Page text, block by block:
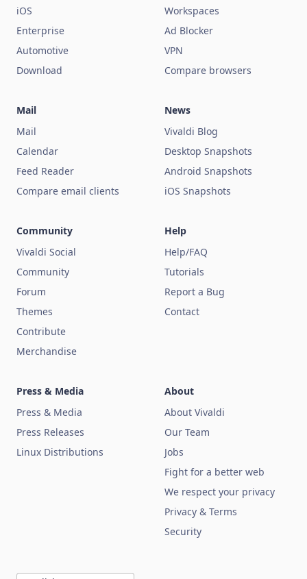
iOS
Enterprise
Automotive
Download
Workspaces
Ad Blocker
VPN
Compare browsers
Mail
Mail
Calendar
Feed Reader
Compare email clients
News
Vivaldi Blog
Desktop Snapshots
Android Snapshots
iOS Snapshots
Community
Vivaldi Social
Community
Forum
Themes
Contribute
Merchandise
Help
Help/FAQ
Tutorials
Report a Bug
Contact
Press & Media
Press & Media
Press Releases
Linux Distributions
About
About Vivaldi
Our Team
Jobs
Fight for a better web
We respect your privacy
Privacy & Terms
Security